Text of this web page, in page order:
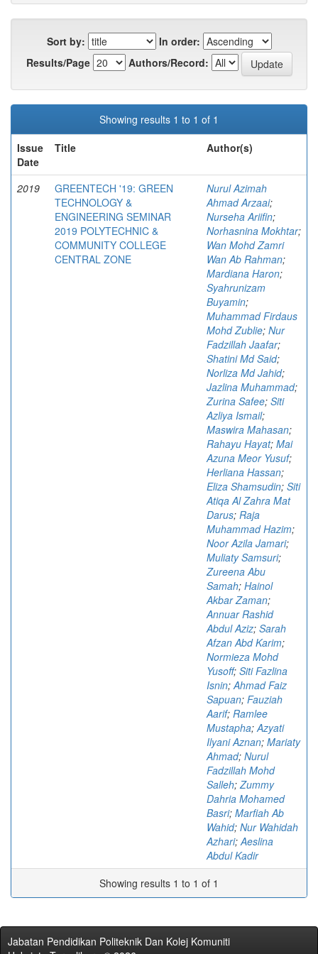
Sort by:
In order:
Results/Page
Authors/Record:
Showing results 1 to 1 of 1
Issue
Date
Title Author(s)
2019
GREENTECH '19: GREEN
TECHNOLOGY &
ENGINEERING SEMINAR
2019 POLYTECHNIC &
COMMUNITY COLLEGE
CENTRAL ZONE
Nurul Azimah
Ahmad Arzaai;
Nurseha Ariifin;
Norhasnina Mokhtar;
Wan Mohd Zamri
Wan Ab Rahman;
Mardiana Haron;
Syahrunizam
Buyamin;
Muhammad Firdaus
Mohd Zublie; Nur
Fadzillah Jaafar;
Shatini Md Said;
Norliza Md Jahid;
Jazlina Muhammad;
Zurina Safee; Siti
Azliya Ismail;
Maswira Mahasan;
Rahayu Hayat; Mai
Azuna Meor Yusuf;
Herliana Hassan;
Eliza Shamsudin; Siti
Atiqa Al Zahra Mat
Darus; Raja
Muhammad Hazim;
Noor Azila Jamari;
Muliaty Samsuri;
Zureena Abu
Samah; Hainol
Akbar Zaman;
Annuar Rashid
Abdul Aziz; Sarah
Afzan Abd Karim;
Normieza Mohd
Yusoff; Siti Fazlina
Isnin;Ahmad Faiz
Sapuan; Fauziah
Aarif; Ramlee
Mustapha;Azyati
Ilyani Aznan; Mariaty
Ahmad; Nurul
Fadzillah Mohd
Salleh;Zummy
Dahria Mohamed
Basri; Marfiah Ab
Wahid; Nur Wahidah
Azhari;Aeslina
Abdul Kadir
Showing results 1 to 1 of 1
Jabatan Pendidikan Politeknik Dan Kolej Komuniti